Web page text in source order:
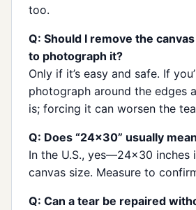
too.
Q: Should I remove the
to photograph it?
Only if it’s easy and safe. If
photograph around the edges
is; forcing it can worsen the
Q: Does “24×30” usually
In the U.S., yes—24×30 inches
canvas size. Measure to
Q: Can a tear be repaired